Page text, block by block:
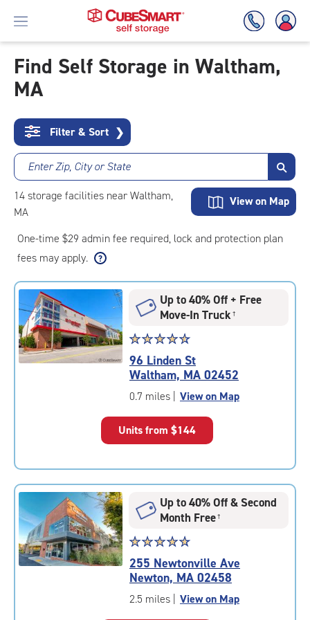
Skip
To
Content
Find Self Storage in Waltham,
MA
Filter & Sort ❯
Enter Zip, City or State
14storage facilities near Waltham,
MA
View on Map
One-time $29 admin fee required, lock and protection plan
fees may apply.
Up to 40% Off + Free
Move-In Truck†
Star
rating
4.7
out
of
|
rating=4.7
rounded
rating=4.7
adjustments=-4
☆☆☆☆☆
★★★★★
96 Linden St
Waltham, MA 02452
0.7 miles View on Map
Units from $144
Up to 40% Off & Second
Month Free†
Star
rating
4.9
out
of
☆☆☆☆☆
★★★★★
255 Newtonville Ave
Newton, MA 02458
2.5 miles View on Map